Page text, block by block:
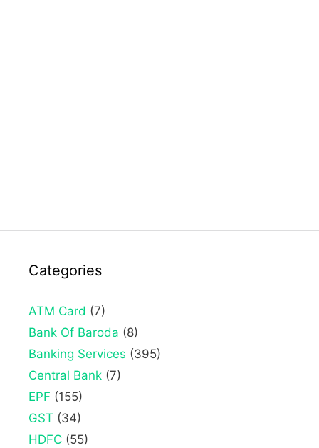
Categories
ATM Card (7)
Bank Of Baroda (8)
Banking Services (395)
Central Bank (7)
EPF (155)
GST (34)
HDFC (55)